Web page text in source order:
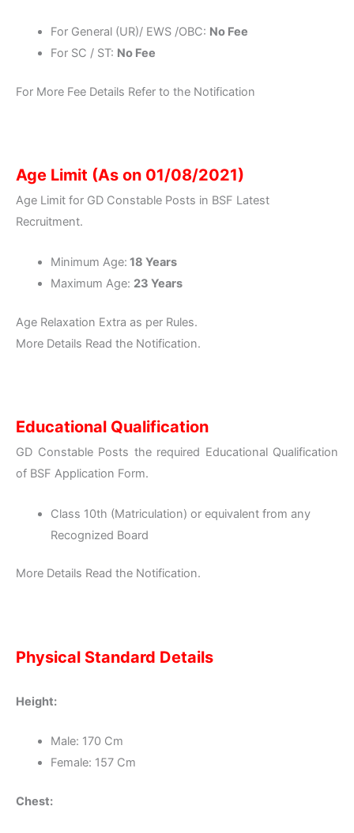
For General (UR)/ EWS /OBC: No Fee
For SC / ST: No Fee
For More Fee Details Refer to the Notification
Age Limit (As on 01/08/2021)
Age Limit for GD Constable Posts in BSF Latest
Recruitment.
Minimum Age: 18 Years
Maximum Age: 23 Years
Age Relaxation Extra as per Rules.
More Details Read the Notification.
Educational Qualification
GD Constable Posts the required Educational Qualification
of BSF Application Form.
Class 10th (Matriculation) or equivalent from any
Recognized Board
More Details Read the Notification.
Physical Standard Details
Height:
Male: 170 Cm
Female: 157 Cm
Chest: